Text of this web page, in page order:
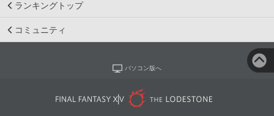
ランキングトップ
コミュニティ
パソコン版へ